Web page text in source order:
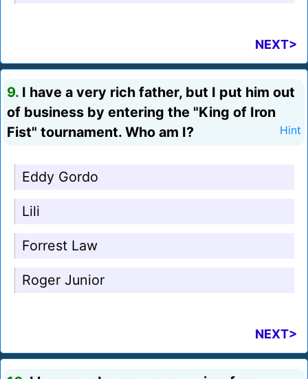
NEXT>
9. I have a very rich father, but I put him out
of business by entering the "King of Iron
Fist" tournament. Who am I?
Hint
Eddy Gordo
Lili
Forrest Law
Roger Junior
NEXT>